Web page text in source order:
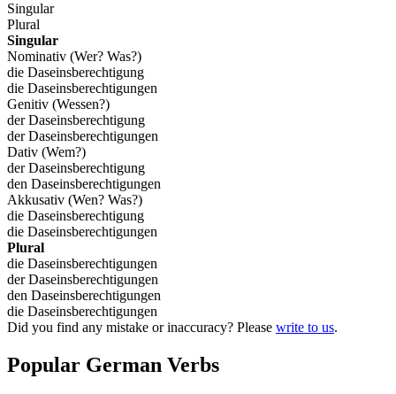
Singular
Plural
Singular
Nominativ (Wer? Was?)
die Daseinsberechtigung
die Daseinsberechtigungen
Genitiv (Wessen?)
der Daseinsberechtigung
der Daseinsberechtigungen
Dativ (Wem?)
der Daseinsberechtigung
den Daseinsberechtigungen
Akkusativ (Wen? Was?)
die Daseinsberechtigung
die Daseinsberechtigungen
Plural
die Daseinsberechtigungen
der Daseinsberechtigungen
den Daseinsberechtigungen
die Daseinsberechtigungen
Did you find any mistake or inaccuracy? Please write to us.
Popular German Verbs